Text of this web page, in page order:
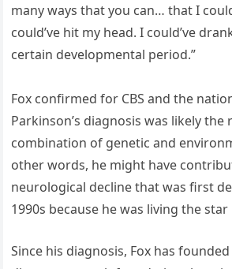
many ways that you can… that I
could’ve hit my head. I could’ve
certain developmental period.”
Fox confirmed for CBS and the
Parkinson’s diagnosis was likely the
combination of genetic and
other words, he might have
neurological decline that was first
1990s because he was living the
Since his diagnosis, Fox has founded